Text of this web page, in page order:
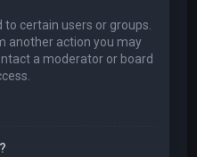
certain users or groups.
another action you may
a moderator or board